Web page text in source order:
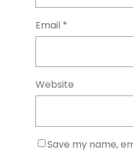
Email *
Website
Save my name,